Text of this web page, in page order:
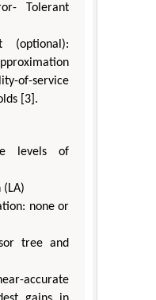
Tolerant
(optional):
of-service
[3].
levels of
none or
tree and
accurate